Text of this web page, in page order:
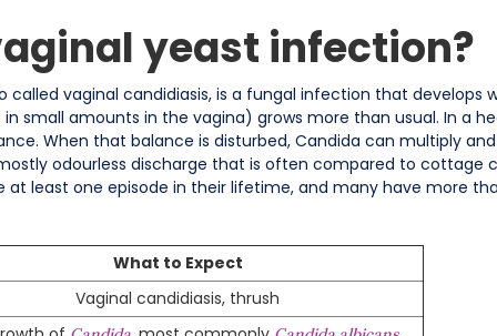
yeast infection?
called vaginal candidiasis, is a fungal infection that develops
small amounts in the vagina) grows more than usual. In a
When that balance is disturbed, Candida can multiply
odourless discharge that is often compared to cottage
least one episode in their lifetime, and many have more
What to Expect
Vaginal candidiasis, thrush